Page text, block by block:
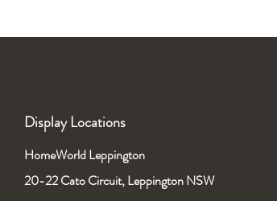
Display Locations
HomeWorld Leppington
20-22 Cato Circuit,Leppington NSW